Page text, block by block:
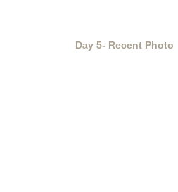
Day 5- Recent Photo